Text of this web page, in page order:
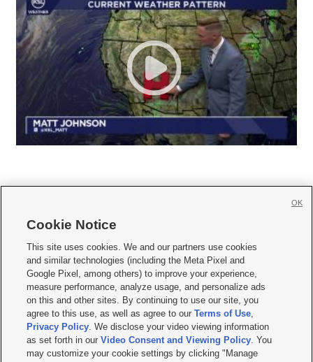
     
Mobile Apps| Newsletter|Advertise|Contact Us|Careers with KSL.com
Terms of use Privacy Statement| Video Consent Viewing Policy
Do Not Sell or Share My Data|EEO Public File Report| KSL-TV FCC Public File
KSL FM Radio FCC Public File|KSL AM Radio FCC Public File |FCC Applications
Closed Captioning Assistance
© 2026KSL Media| KSL Broadcasting Salt Lake City UT | Site hosted & managed
Cookie Notice
This site uses cookies. We and our partners use cookies
and similar technologies (including the Meta Pixel and
Google Pixel, among others) to improve your experience,
measure performance, analyze usage, and personalize ads
on this and other sites. By continuing to use our site, you
agree to this use, as well as agree to ourTerms of Use,
Privacy Policy. We disclose your video viewing information
as set forth in ourVideo Consent and Viewing Policy. You
may customize your cookie settings by clicking "Manage
OK